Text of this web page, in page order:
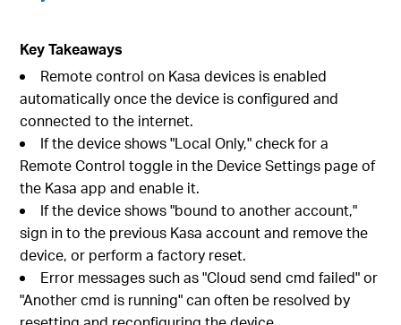
Key Takeaways
Remote control on Kasa devices is enabled
automatically once the device is configured and
connected to the internet.
If the device shows "Local Only," check for a
Remote Control toggle in the Device Settings page of
the Kasa app and enable it.
If the device shows "bound to another account,"
sign in to the previous Kasa account and remove the
device, or perform a factory reset.
Error messages such as "Cloud send cmd failed" or
"Another cmd is running" can often be resolved by